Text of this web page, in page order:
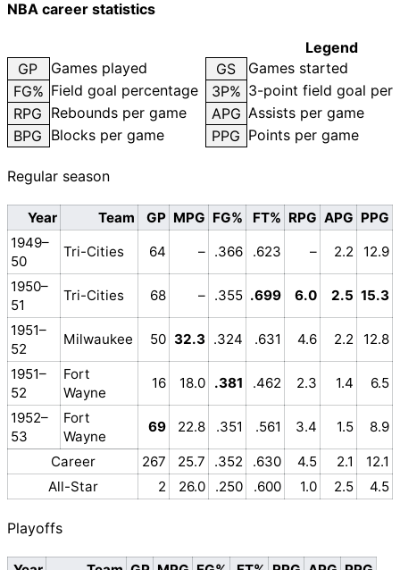
NBA career statistics
Legend
GP
Games played GS
Games started
FG% Field goal percentage 3P% 3-point field goal
RPG Rebounds per game APG Assists per game
BPG Blocks per game PPG Points per game
Regular season
Year Team GP MPG FG% FT% RPG APG PPG
1949–
50
Tri-Cities 64 – .366 .623 – 2.2 12.9
1950–
51
Tri-Cities 68 – .355 .699 6.0 2.5 15.3
1951–
52
Milwaukee 50 32.3 .324 .631 4.6 2.2 12.8
1951–
52
Fort
Wayne
16 18.0 .381 .462 2.3 1.4 6.5
1952–
53
Fort
Wayne
69 22.8 .351 .561 3.4 1.5 8.9
Career 267 25.7 .352 .630 4.5 2.1
12.1
All-Star
2 26.0 .250 .600 1.0 2.5 4.5
Playoffs